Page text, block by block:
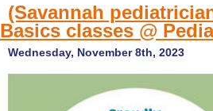
(Savannah
Basics classes @
Wednesday, November 8th, 2023